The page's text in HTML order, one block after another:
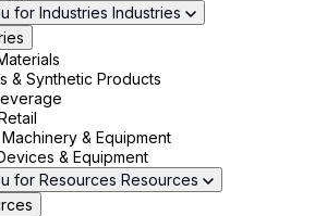
for Industries Industries
& Synthetic Products
& Equipment
& Equipment
for Resources Resources